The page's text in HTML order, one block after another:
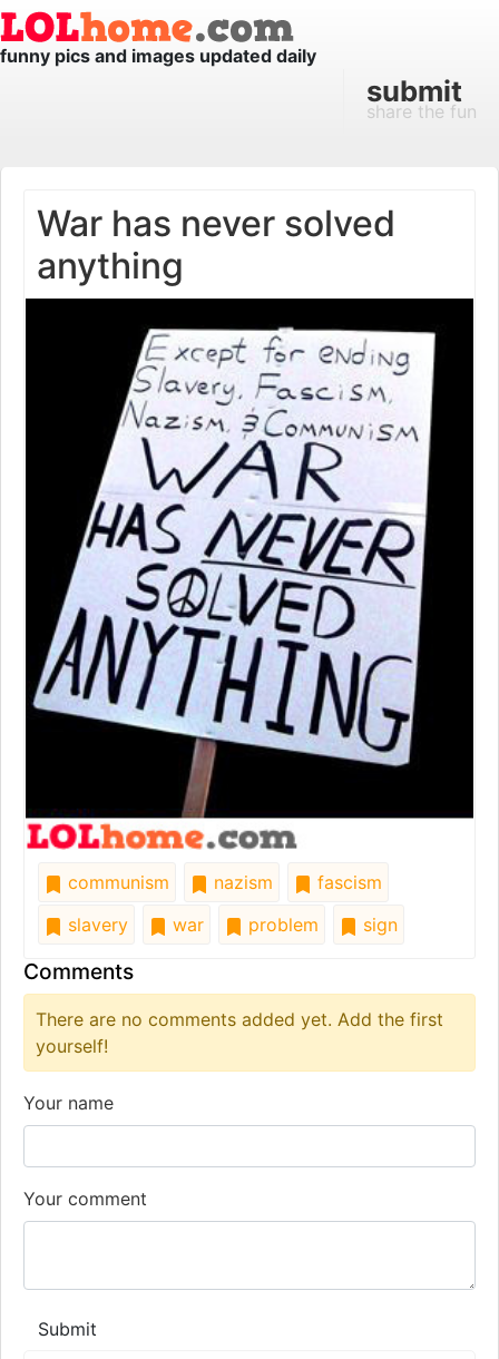
funny pics and images updated daily
submit
share the fun
War has never solved
anything
communism nazism
fascism
slavery
war problem sign
Comments
There are no comments added yet. Add the first
yourself!
Your name
Your comment
Submit